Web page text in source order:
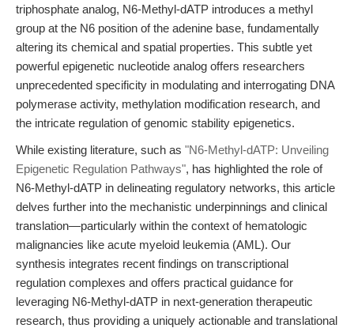
triphosphate analog, N6-Methyl-dATP introduces a methyl
group at the N6 position of the adenine base, fundamentally
altering its chemical and spatial properties. This subtle yet
powerful epigenetic nucleotide analog offers researchers
unprecedented specificity in modulating and interrogating DNA
polymerase activity, methylation modification research, and
the intricate regulation of genomic stability epigenetics.
While existing literature, such as "N6-Methyl-dATP: Unveiling
Epigenetic Regulation Pathways", has highlighted the role of
N6-Methyl-dATP in delineating regulatory networks, this article
delves further into the mechanistic underpinnings and clinical
translation—particularly within the context of hematologic
malignancies like acute myeloid leukemia (AML). Our
synthesis integrates recent findings on transcriptional
regulation complexes and offers practical guidance for
leveraging N6-Methyl-dATP in next-generation therapeutic
research, thus providing a uniquely actionable and translational